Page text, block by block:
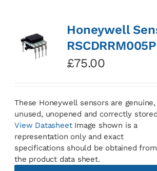
Honeywell
£75.00
These Honeywell sensors are genuine,
unused, unopened and correctly
View DatasheetImage shown is a
representation only and exact
specifications should be obtained from
the product data sheet.